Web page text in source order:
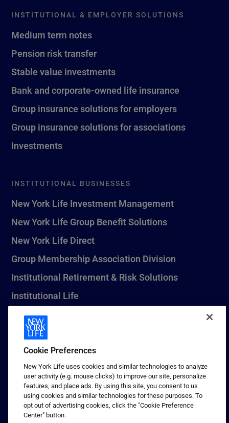
INSTITUTIONAL & EMPLOYER SOLUTIONS
Medium term notes
Pension risk transfer
Stable value investments
Bank and corporate-owned life insurance
Group insurance solutions for employers
Group insurance solutions for associations
Investments
INSTITUTIONAL BUSINESSES
New York Life Investment Management
New York Life Group Benefit Solutions
New York Life Direct
Group Membership Association Division
Institutional Retirement & Risk Solutions
Institutional Life
New York Life Seguros Monterrey
1 (800) CALL-NYL
© 2026 New York Life Insurance Company, New York, NY. All
Rights Reserved. NEW YORK LIFE, and the NEW YORK LIFE Box
Logo are trademarks of New York Life Insurance Company.
Terms of use
Cookie Preferences
New York Life uses cookies and similar technologies to analyze
user activity (e.g. mouse clicks) to improve our site, personalize
features, and place ads. By using this site, you consent to us
using cookies and similar technologies for these purposes. To
opt out of advertising cookies, click the "Cookie Preference
Center" button.